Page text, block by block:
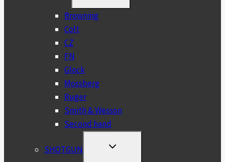
MENU
Browning
Colt
CZ
FN
Glock
Mossberg
Ruger
Smith & Wesson
Second hand
SHOTGUN
TOGGLE